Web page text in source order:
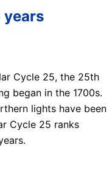
years
Cycle 25, the 25th
began in the 1700s.
lights have been
Cycle 25 ranks